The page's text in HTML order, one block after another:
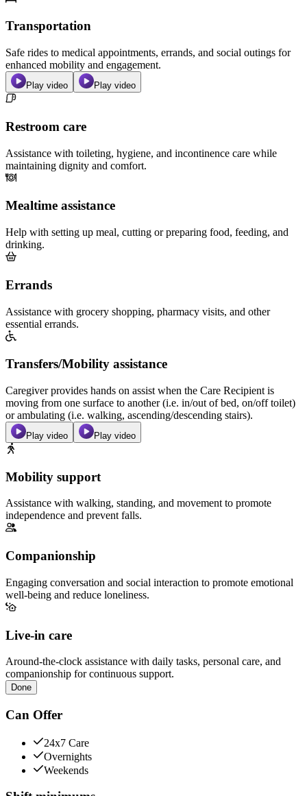
Transportation
Safe rides to medical appointments, errands, and social outings for
enhanced mobility and engagement.
Play video Play video
Restroom care
Assistance with toileting, hygiene, and incontinence care while
maintaining dignity and comfort.
Mealtime assistance
Help with setting up meal, cutting or preparing food, feeding, and
drinking.
Errands
Assistance with grocery shopping, pharmacy visits, and other
essential errands.
Transfers/Mobility assistance
Caregiver provides hands on assist when the Care Recipient is
moving from one surface to another (i.e. in/out of bed, on/off toilet)
or ambulating (i.e. walking, ascending/descending stairs).
Play video Play video
Mobility support
Assistance with walking, standing, and movement to promote
independence and prevent falls.
Companionship
Engaging conversation and social interaction to promote emotional
well-being and reduce loneliness.
Live-in care
Around-the-clock assistance with daily tasks, personal care, and
companionship for continuous support.
Done
Can Offer
24x7 Care
Overnights
Weekends